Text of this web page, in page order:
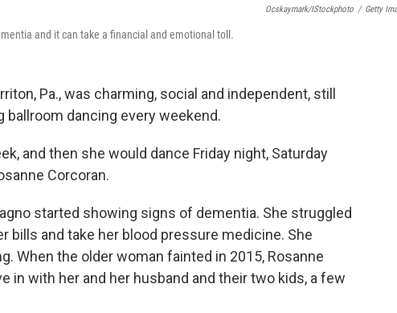
Ocskaymark/iStockphoto / Getty
and it can take a financial and emotional toll.
Pa., was charming, social and independent, still
ballroom dancing every weekend.
and then she would dance Friday night, Saturday
Corcoran.
started showing signs of dementia. She struggled
bills and take her blood pressure medicine. She
When the older woman fainted in 2015, Rosanne
in with her and her husband and their two kids, a few